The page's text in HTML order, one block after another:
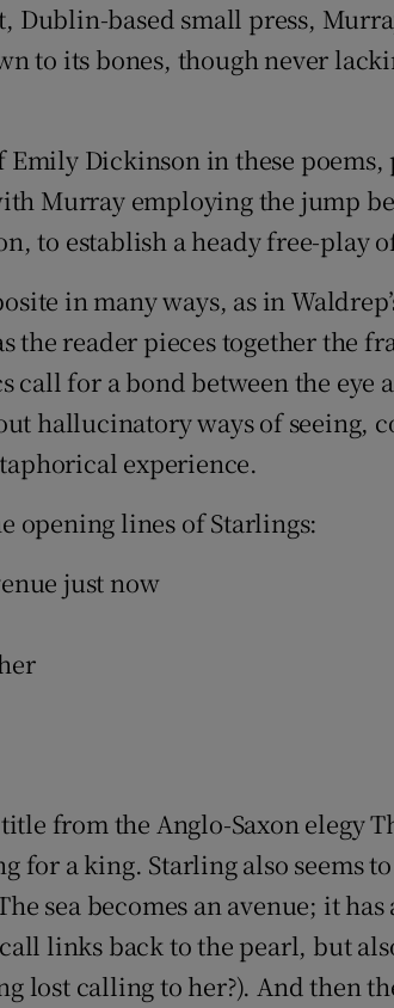
Dublin-based small press,
to its bones, though never
Emily Dickinson in these
Murray employing the jump
to establish a heady free-play
in many ways, as in
the reader pieces together the
call for a bond between the eye
hallucinatory ways of seeing,
experience.
opening lines of Starlings:
just now
from the Anglo-Saxon elegy
for a king. Starling also seems
sea becomes an avenue; it
links back to the pearl, but
lost calling to her?). And then